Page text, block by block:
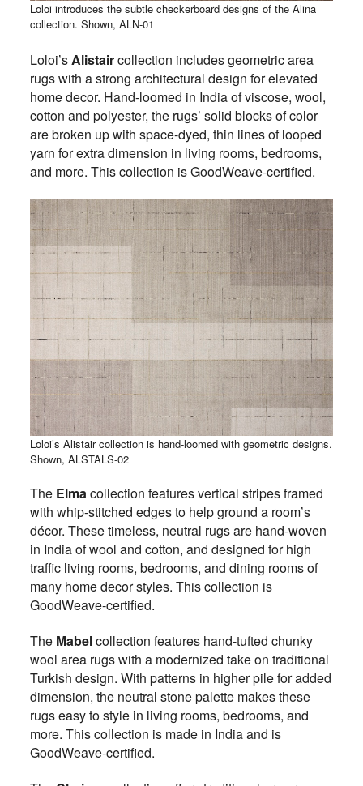
Loloi introduces the subtle checkerboard designs of the Alina
collection. Shown, ALN-01
Loloi’sAlistaircollection includes geometric area
rugs with a strong architectural design for elevated
home decor. Hand-loomed in India of viscose, wool,
cotton and polyester, the rugs’ solid blocks of color
are broken up with space-dyed, thin lines of looped
yarn for extra dimension in living rooms, bedrooms,
and more. This collection is GoodWeave-certified.
Loloi’s Alistair collection is hand-loomed with geometric designs.
Shown, ALSTALS-02
The Elmacollection features vertical stripes framed
with whip-stitched edges to help ground a room’s
décor. These timeless, neutral rugs are hand-woven
in India of wool and cotton, and designed for high
traffic living rooms, bedrooms, and dining rooms of
many home decor styles. This collection is
GoodWeave-certified.
The Mabelcollection features hand-tufted chunky
wool area rugs with a modernized take on traditional
Turkish design. With patterns in higher pile for added
dimension, the neutral stone palette makes these
rugs easy to style in living rooms, bedrooms, and
more. This collection is made in India and is
GoodWeave-certified.